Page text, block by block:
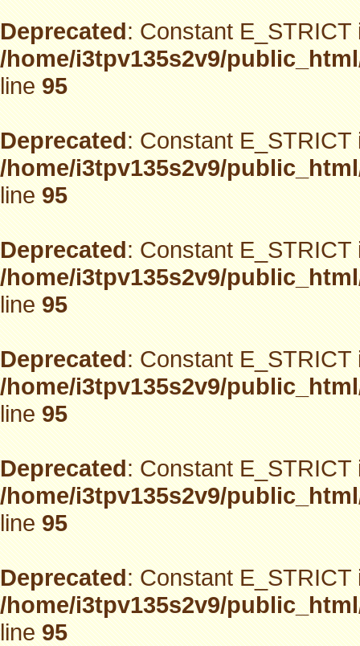
Deprecated: Constant
/home/i3tpv135s2v9/
line95
Deprecated: Constant
/home/i3tpv135s2v9/
line95
Deprecated: Constant
/home/i3tpv135s2v9/
line95
Deprecated: Constant
/home/i3tpv135s2v9/
line95
Deprecated: Constant
/home/i3tpv135s2v9/
line95
Deprecated: Constant
/home/i3tpv135s2v9/
line95